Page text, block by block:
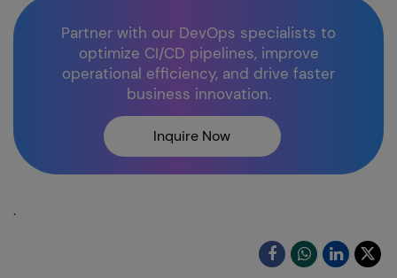
Partner with our DevOps specialists to
optimize CI/CD pipelines, improve
operational efficiency, and drive faster
business innovation.
Inquire Now
.